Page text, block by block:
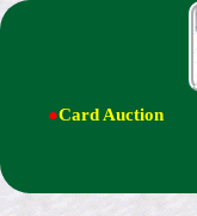
●Card Auction